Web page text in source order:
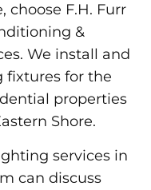
choose F.H. Furr
&
We install and
fixtures for the
properties
Shore.
services in
can discuss